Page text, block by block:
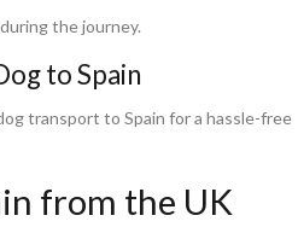
the journey.
to Spain
transport to Spain for a hassle-free
from the UK